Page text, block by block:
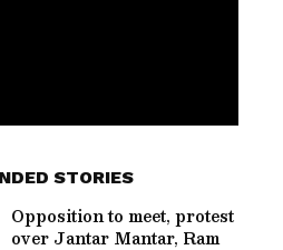
STORIES
Opposition to meet, protest
over Jantar Mantar, Ram